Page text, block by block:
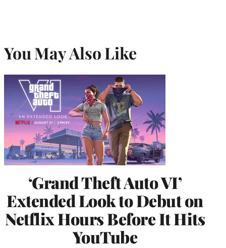
You May Also Like
‘Grand Theft Auto VI’
Extended Look to Debut on
Netflix Hours Before It Hits
YouTube